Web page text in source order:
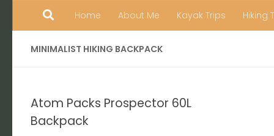
Skip to contentHome About Me Kayak Trips Hiking
MINIMALIST HIKING BACKPACK
Atom Packs Prospector 60L
Backpack